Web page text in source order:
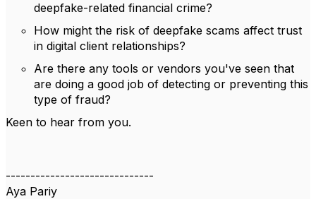
deepfake-related financial crime?
How might the risk of deepfake scams affect trust
in digital client relationships?
Are there any tools or vendors you've seen that
are doing a good job of detecting or preventing this
type of fraud?
Keen to hear from you.
------------------------------
Aya Pariy